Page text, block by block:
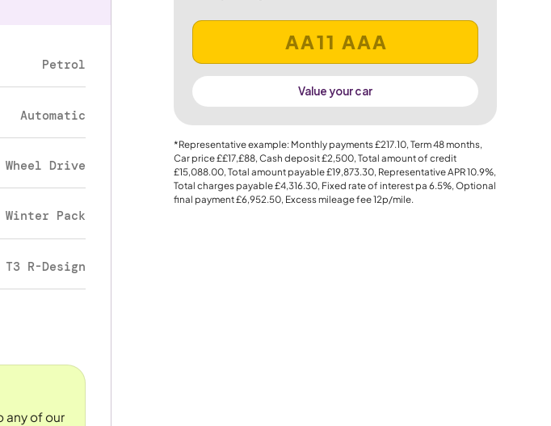
Value your car
*Representative example: Monthly payments£217.10, Term48months,
Car price££17,£88, Cash deposit£2,500, Total amount of credit
£15,088.00, Total amount payable£19,873.30, Representative APR10.9%,
Total charges payable£4,316.30, Fixed rate of interest pa 6.5%, Optional
final payment£6,952.50, Excess mileage fee12p/mile.
Petrol
Automatic
Drive
Winter Pack
R-Design
any of our